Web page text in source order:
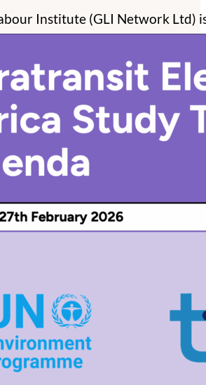
Institute (GLI Network Ltd)